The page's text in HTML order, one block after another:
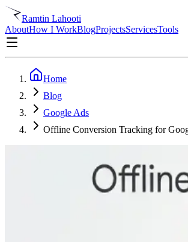
Ramtin Lahooti
AboutHow I WorkBlogProjectsServicesTools
Home
Blog
Google Ads
Offline Conversion Tracking for